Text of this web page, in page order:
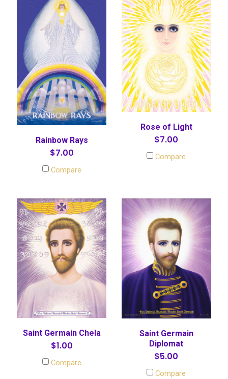
Rainbow Rays
$7.00
Compare
Rose of Light
$7.00
Compare
Saint Germain Chela
$1.00
Compare
Saint Germain
Diplomat
$5.00
Compare